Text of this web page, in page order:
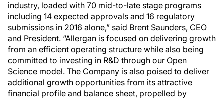
industry, loaded with 70 mid-to-late stage programs
including 14 expected approvals and 16 regulatory
submissions in 2016 alone,” said Brent Saunders, CEO
and President. “Allergan is focused on delivering growth
from an efficient operating structure while also being
committed to investing in R&D through our Open
Science model. The Company is also poised to deliver
additional growth opportunities from its attractive
financial profile and balance sheet, propelled by